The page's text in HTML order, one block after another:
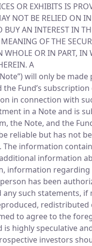
OR EXHIBITS IS
NOT BE RELIED ON
AN INTEREST IN
OF THE
OR IN PART,
A
will only be
Fund’s
in connection with
in a Note and is
the Note, and the
but has not
information
information
information
has been
such statements,
redistributed
to agree to the
highly speculative
investors